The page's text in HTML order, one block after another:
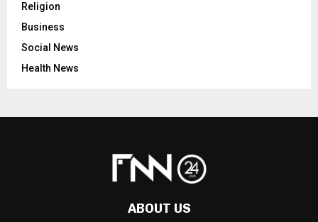
Religion
Business
Social News
Health News
ABOUT US